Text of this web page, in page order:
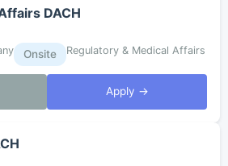
DACH
Onsite Regulatory & Medical Affairs
Apply →